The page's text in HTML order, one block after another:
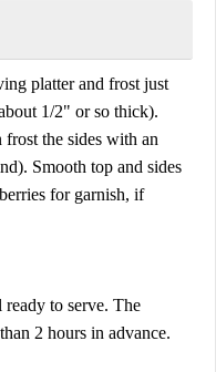
platter and frost just
1/2" or so thick).
the sides with an
Smooth top and sides
for garnish, if
to serve. The
2 hours in advance.